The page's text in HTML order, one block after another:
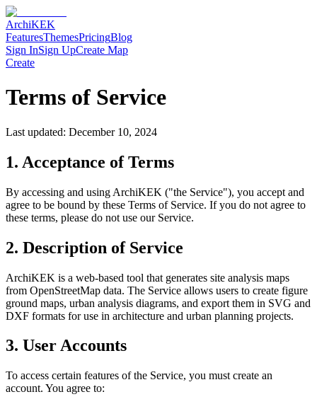
ArchiKEK
FeaturesThemesPricingBlog
Sign InSign UpCreate Map
Create
Terms of Service
Last updated: December 10, 2024
1. Acceptance of Terms
By accessing and using ArchiKEK ("the Service"), you accept and
agree to be bound by these Terms of Service. If you do not agree to
these terms, please do not use our Service.
2. Description of Service
ArchiKEK is a web-based tool that generates site analysis maps
from OpenStreetMap data. The Service allows users to create figure
ground maps, urban analysis diagrams, and export them in SVG and
DXF formats for use in architecture and urban planning projects.
3. User Accounts
To access certain features of the Service, you must create an
account. You agree to: